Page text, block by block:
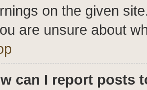
on the given
are unsure about
can I report posts